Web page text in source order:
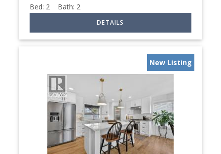
Bed: 2 Bath: 2
New Listing